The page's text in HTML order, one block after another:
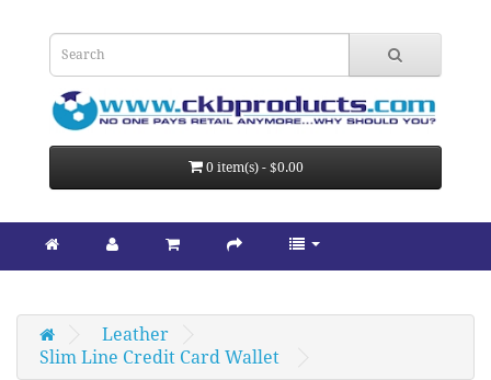
0 item(s) - $0.00
Leather
Slim Line Credit Card Wallet